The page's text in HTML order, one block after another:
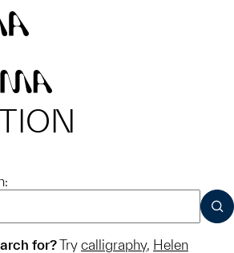
for?Try calligraphy, Helen